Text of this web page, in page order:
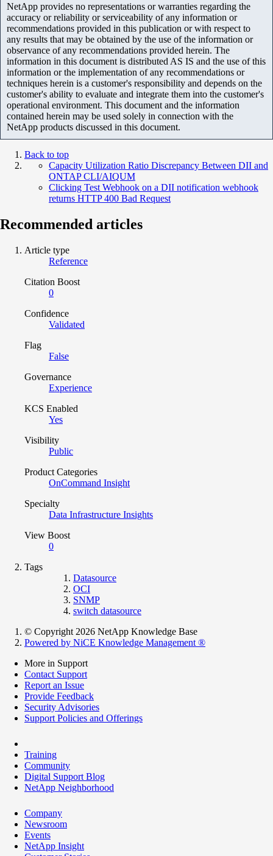
NetApp provides no representations or warranties regarding the
accuracy or reliability or serviceability of any information or
recommendations provided in this publication or with respect to
any results that may be obtained by the use of the information or
observance of any recommendations provided herein. The
information in this document is distributed AS IS and the use of this
information or the implementation of any recommendations or
techniques herein is a customer's responsibility and depends on the
customer's ability to evaluate and integrate them into the customer's
operational environment. This document and the information
contained herein may be used solely in connection with the
NetApp products discussed in this document.
Back to top
Capacity Utilization Ratio Discrepancy Between DII and
ONTAP CLI/AIQUM
Clicking Test Webhook on a DII notification webhook
returns HTTP 400 Bad Request
Recommended articles
Article type
Reference
Citation Boost
0
Confidence
Validated
Flag
False
Governance
Experience
KCS Enabled
Yes
Visibility
Public
Product Categories
OnCommand Insight
Specialty
Data Infrastructure Insights
View Boost
0
Tags
Datasource
OCI
SNMP
switch datasource
© Copyright 2026 NetApp Knowledge Base
Powered by NiCE Knowledge Management ®
More in Support
Contact Support
Report an Issue
Provide Feedback
Security Advisories
Support Policies and Offerings
Training
Community
Digital Support Blog
NetApp Neighborhood
Company
Newsroom
Events
NetApp Insight